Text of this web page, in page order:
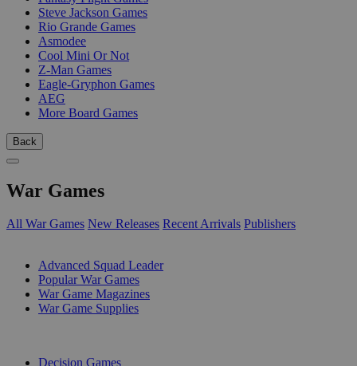
Steve Jackson Games
Rio Grande Games
Asmodee
Cool Mini Or Not
Z-Man Games
Eagle-Gryphon Games
AEG
More Board Games
Back
War Games
All War Games New Releases Recent Arrivals Publishers
Advanced Squad Leader
Popular War Games
War Game Magazines
War Game Supplies
Decision Games